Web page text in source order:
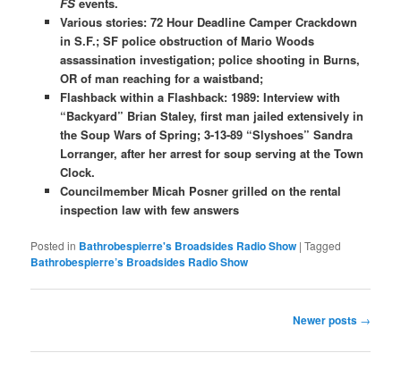
Various stories: 72 Hour Deadline Camper Crackdown
in S.F.; SF police obstruction of Mario Woods
assassination investigation; police shooting in Burns,
OR of man reaching for a waistband;
Flashback within a Flashback: 1989: Interview with
“Backyard” Brian Staley, first man jailed extensively in
the Soup Wars of Spring; 3-13-89 “Slyshoes” Sandra
Lorranger, after her arrest for soup serving at the Town
Clock.
Councilmember Micah Posner grilled on the rental
inspection law with few answers
Posted in Bathrobespierre's Broadsides Radio Show |Tagged
Bathrobespierre’s Broadsides Radio Show
Newer posts →